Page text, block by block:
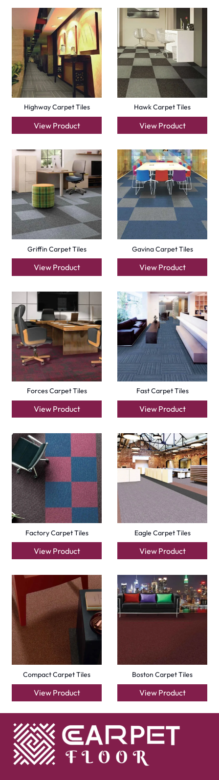
Factory Carpet Tiles
View Product
Eagle Carpet Tiles
View Product
Compact Carpet Tiles
View Product View Product
+971564524245
info@carpetfloor.ae
318th road – Al Asayel St – Dubai – United Arab
Emirates
Carpets
Grass Carpet
Office Carpets
Wall to Wall Carpets
Outdoor Carpets
Mosque Carpets
Handmade Rugs
Flooring
Laminate Flooring
Garage Flooring
Kitchen Flooring
Herringbone Flooring